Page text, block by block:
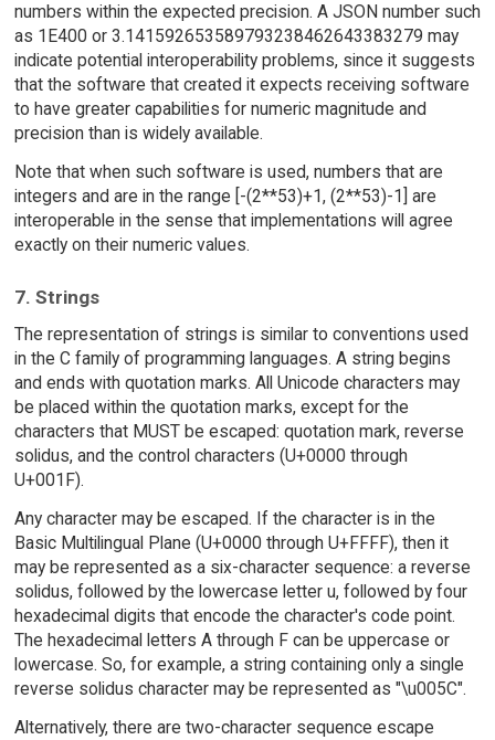
numbers within the expected precision. A JSON number such
as 1E400 or 3.141592653589793238462643383279 may
indicate potential interoperability problems, since it suggests
that the software that created it expects receiving software
to have greater capabilities for numeric magnitude and
precision than is widely available.
Note that when such software is used, numbers that are
integers and are in the range [-(2**53)+1, (2**53)-1] are
interoperable in the sense that implementations will agree
exactly on their numeric values.
7. Strings
The representation of strings is similar to conventions used
in the C family of programming languages. A string begins
and ends with quotation marks. All Unicode characters may
be placed within the quotation marks, except for the
characters that MUST be escaped: quotation mark, reverse
solidus, and the control characters (U+0000 through
U+001F).
Any character may be escaped. If the character is in the
Basic Multilingual Plane (U+0000 through U+FFFF), then it
may be represented as a six-character sequence: a reverse
solidus, followed by the lowercase letter u, followed by four
hexadecimal digits that encode the character's code point.
The hexadecimal letters A through F can be uppercase or
lowercase. So, for example, a string containing only a single
reverse solidus character may be represented as "\u005C".
Alternatively, there are two-character sequence escape